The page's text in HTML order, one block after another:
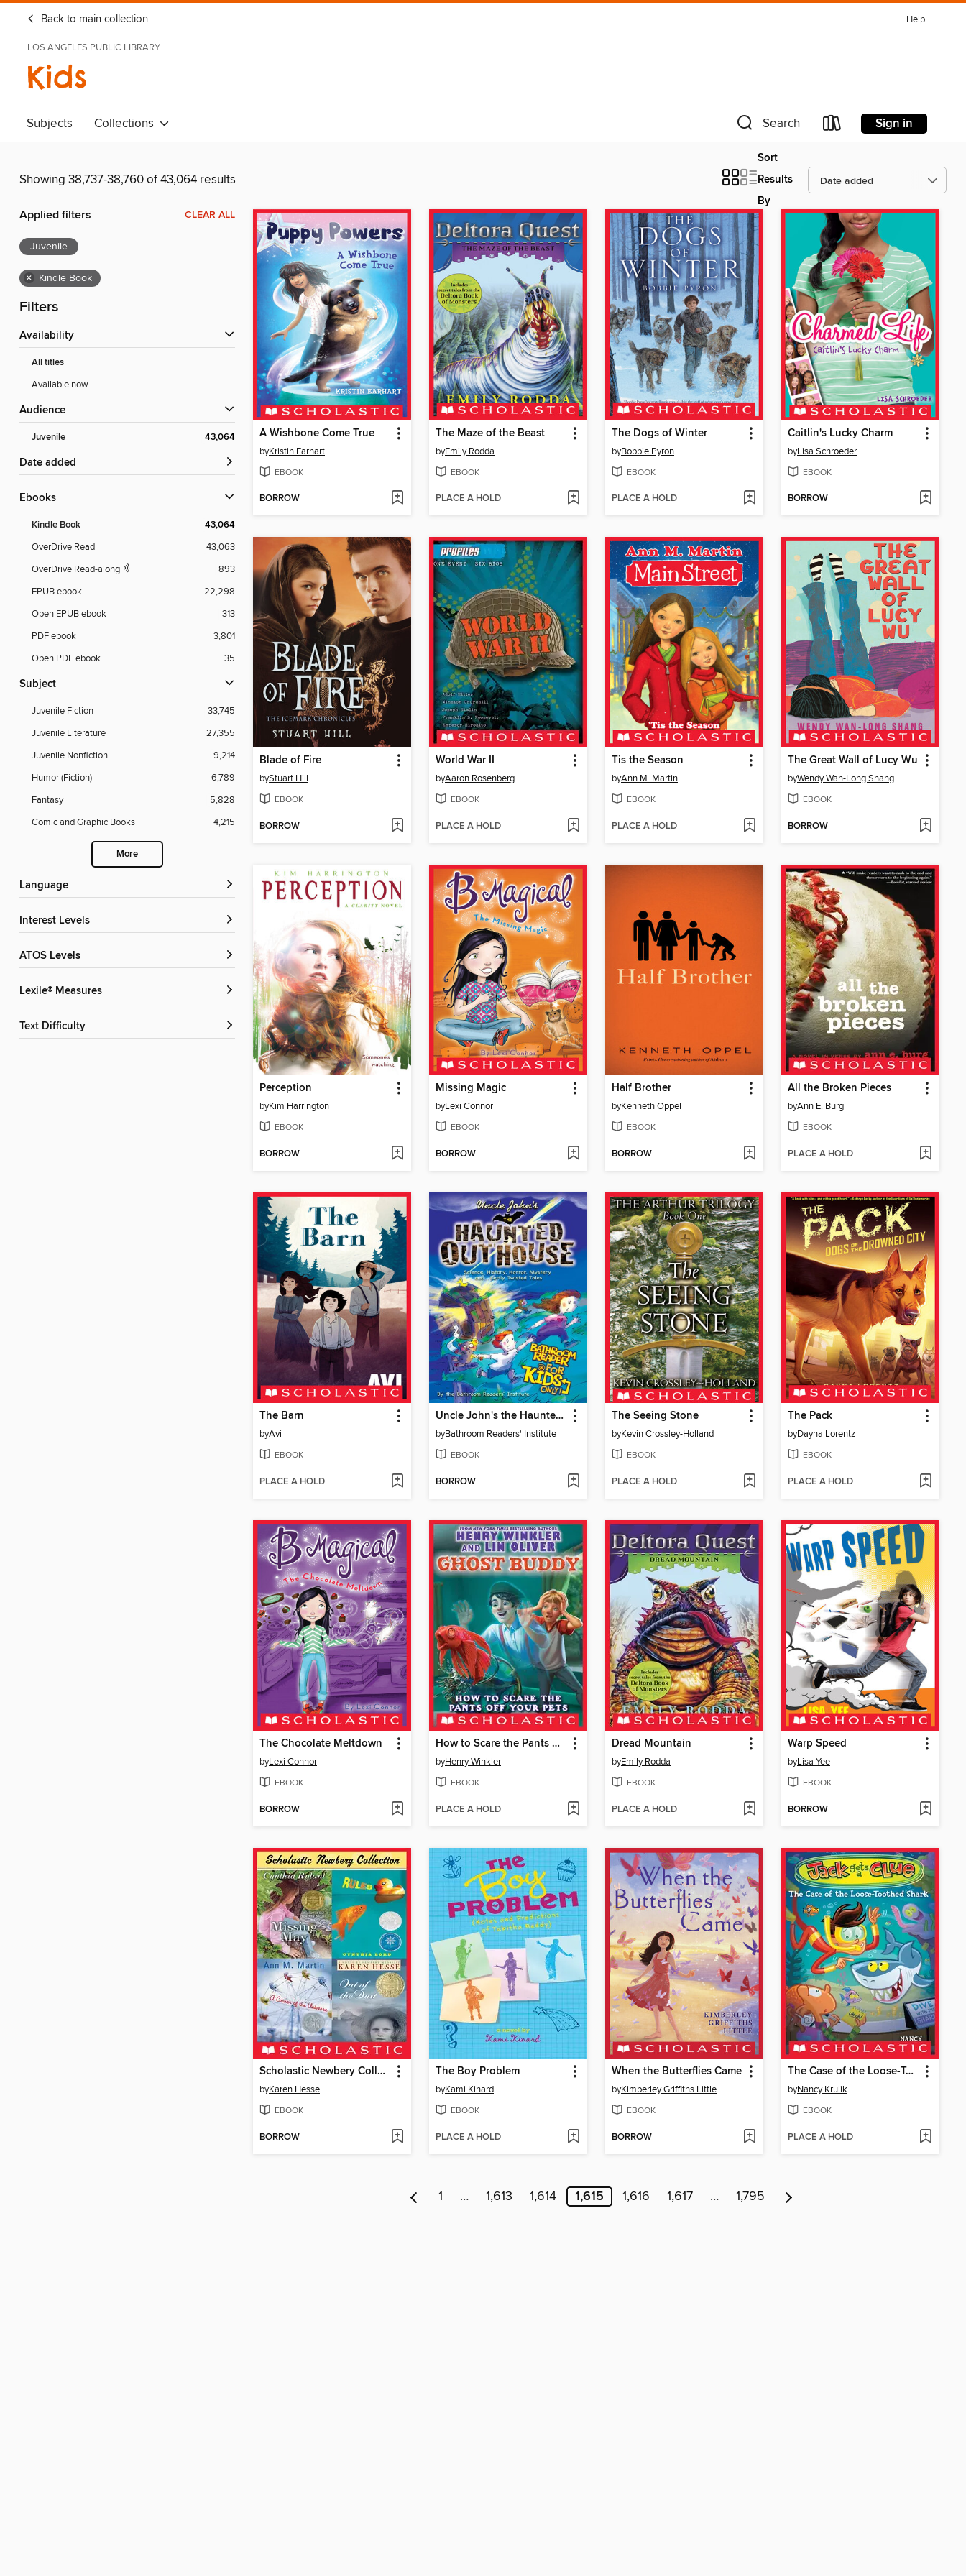
Back to main collection Help
LOS ANGELES PUBLIC LIBRARY
Kids
Subjects Collections Search Sign in
Showing 38,737-38,760 of 43,064 results
Sort
Results
By
Applied filters CLEAR ALL
Juvenile
× Kindle Book
Filters
Availability
All titles
Available now
Audience
Juvenile 43,064
Date added
ebooks
Kindle Book 43,064
OverDrive Read
43,063
OverDrive Read-along
893
EPUB ebook
22,298
Open EPUB ebook
313
PDF ebook
3,801
Open PDF ebook
35
Subject
Juvenile Fiction
33,745
Juvenile Literature
27,355
Juvenile Nonfiction
9,214
Humor (Fiction)
6,789
Fantasy
5,828
Comic and Graphic Books
4,215
More
Language
Interest Levels
ATOS Levels
Lexile® Measures
Text Difficulty
A Wishbone Come True
byKristin Earhart
EBOOK
BORROW
The Maze of the Beast
byEmily Rodda
EBOOK
PLACE A HOLD
The Dogs of Winter
byBobbie Pyron
EBOOK
PLACE A HOLD
Caitlin's Lucky Charm
byLisa Schroeder
EBOOK
BORROW
Blade of Fire
byStuart Hill
EBOOK
BORROW
World War II
byAaron Rosenberg
EBOOK
PLACE A HOLD
Tis the Season
byAnn M. Martin
EBOOK
PLACE A HOLD
The Great Wall of Lucy Wu
byWendy Wan-Long Shang
EBOOK
BORROW
Perception
byKim Harrington
EBOOK
BORROW
Missing Magic
byLexi Connor
EBOOK
BORROW
Half Brother
byKenneth Oppel
EBOOK
BORROW
All the Broken Pieces
byAnn E. Burg
EBOOK
PLACE A HOLD
The Barn
byAvi
EBOOK
PLACE A HOLD
Uncle John's the Haunted Outhouse Bathroom Reader for Kids Only!
byBathroom Readers' Institute
EBOOK
BORROW
The Seeing Stone
byKevin Crossley-Holland
EBOOK
PLACE A HOLD
The Pack
byDayna Lorentz
EBOOK
PLACE A HOLD
The Chocolate Meltdown
byLexi Connor
EBOOK
BORROW
How to Scare the Pants Off Your Pets
byHenry Winkler
EBOOK
PLACE A HOLD
Dread Mountain
byEmily Rodda
EBOOK
PLACE A HOLD
Warp Speed
byLisa Yee
EBOOK
BORROW
Scholastic Newbery Collection
byKaren Hesse
EBOOK
BORROW
The Boy Problem
byKami Kinard
EBOOK
PLACE A HOLD
When the Butterflies Came
byKimberley Griffiths Little
EBOOK
BORROW
The Case of the Loose-Toothed Shark
byNancy Krulik
EBOOK
PLACE A HOLD
1 … 1,613 1,614 1,615 1,616 1,617 … 1,795